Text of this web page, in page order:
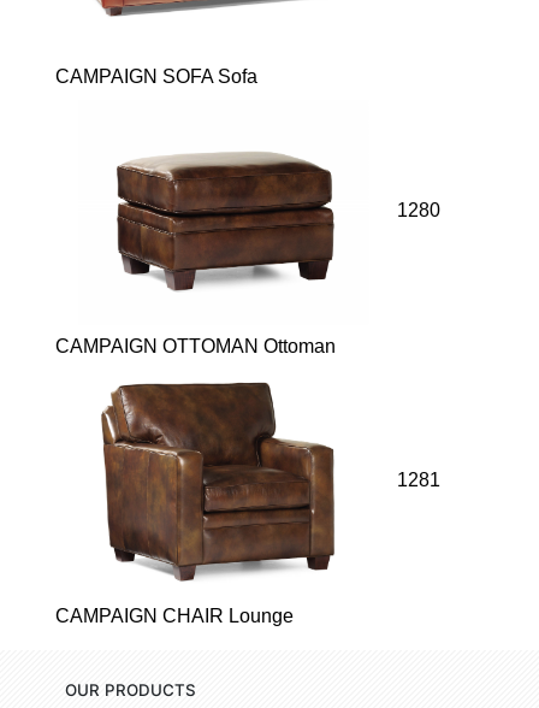
CAMPAIGN SOFA Sofa
1280
CAMPAIGN OTTOMAN Ottoman
1281
CAMPAIGN CHAIR Lounge
OUR PRODUCTS